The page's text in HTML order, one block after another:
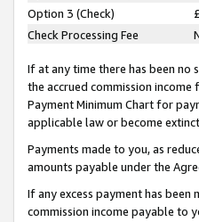
Option 3 (Check)
Check Processing Fee
If at any time there has been
the accrued commission
Payment Minimum Chart for
applicable law or become
Payments made to you, as
amounts payable under the
If any excess payment has
commission income payable to